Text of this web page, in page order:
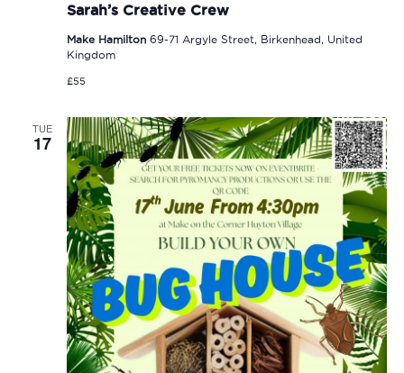
Sarah’s Creative Crew
Make Hamilton 69-71 Argyle Street, Birkenhead, United
Kingdom
£55
TUE
17